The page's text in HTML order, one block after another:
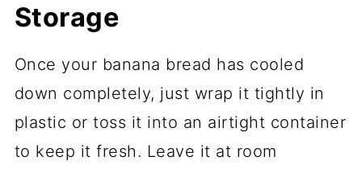
Storage
Once your banana bread has cooled
down completely, just wrap it tightly in
plastic or toss it into an airtight container
to keep it fresh. Leave it at room